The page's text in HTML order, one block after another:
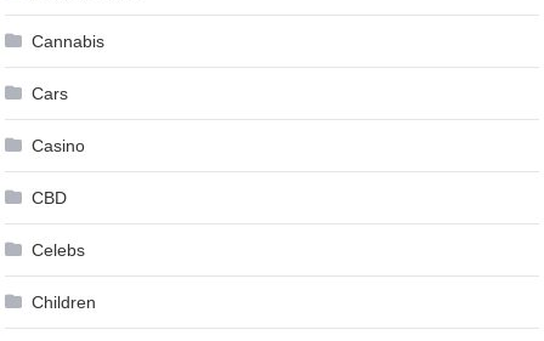
Cannabis
Cars
Casino
CBD
Celebs
Children